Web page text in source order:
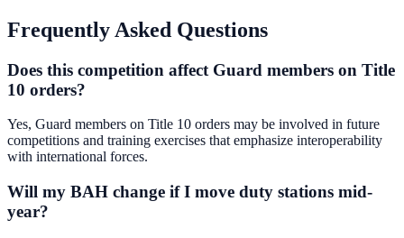
Frequently Asked Questions
Does this competition affect Guard members on Title
10 orders?
Yes, Guard members on Title 10 orders may be involved in future
competitions and training exercises that emphasize interoperability
with international forces.
Will my BAH change if I move duty stations mid-
year?